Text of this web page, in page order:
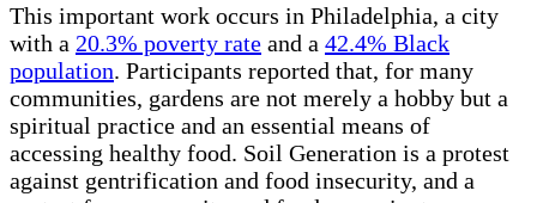
This important work occurs in Philadelphia, a city
with a 20.3% poverty rate and a 42.4% Black
population. Participants reported that, for many
communities, gardens are not merely a hobby but a
spiritual practice and an essential means of
accessing healthy food. Soil Generation is a protest
against gentrification and food insecurity, and a